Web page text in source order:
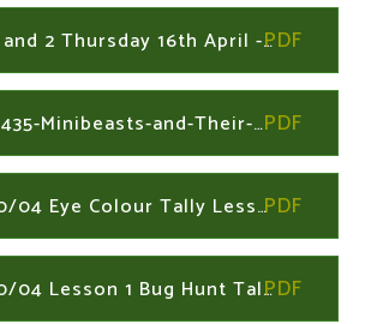
Year 1 and 2 Thursday 16th April - 24th April
T-T-10435-Minibeasts-and-Their-Microhabitats-PowerPoint_ver_2.199454236
W/C 20/04 Eye Colour Tally Lesson 3 - Year 1
W/C 20/04 Lesson 1 Bug Hunt Tally - Year 1